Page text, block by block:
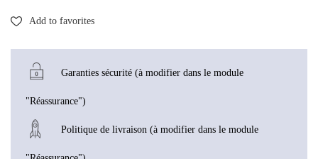
Add to favorites
Garanties sécurité (à modifier dans le module
"Réassurance")
Politique de livraison (à modifier dans le module